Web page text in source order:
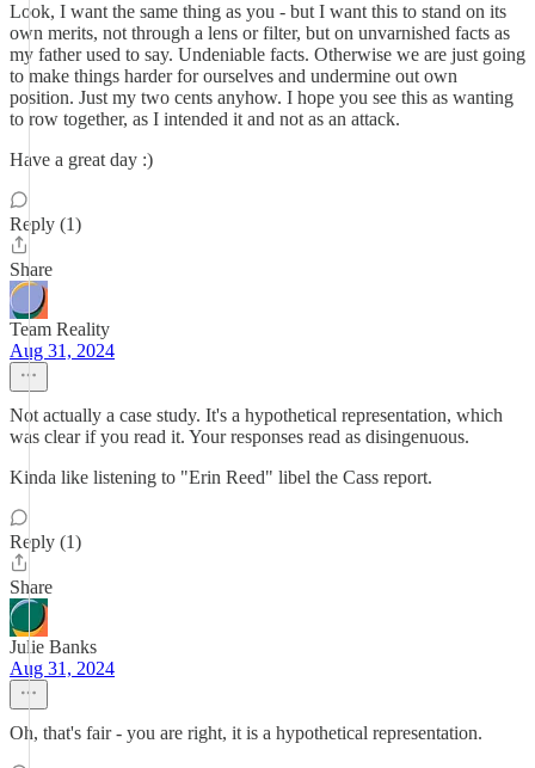
Look, I want the same thing as you - but I want this to stand on its
own merits, not through a lens or filter, but on unvarnished facts as
my father used to say. Undeniable facts. Otherwise we are just going
to make things harder for ourselves and undermine out own
position. Just my two cents anyhow. I hope you see this as wanting
to row together, as I intended it and not as an attack.
Have a great day :)
Reply (1)
Share
Team Reality
Aug 31, 2024
Not actually a case study. It's a hypothetical representation, which
was clear if you read it. Your responses read as disingenuous.
Kinda like listening to "Erin Reed" libel the Cass report.
Reply (1)
Share
Julie Banks
Aug 31, 2024
Oh, that's fair - you are right, it is a hypothetical representation.